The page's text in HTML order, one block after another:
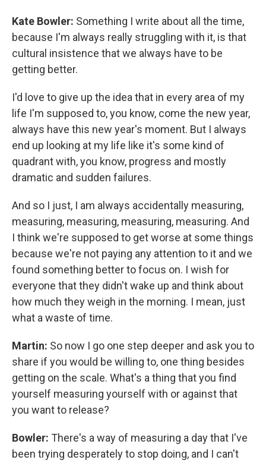
Kate Bowler: Something I write about all the time,
because I'm always really struggling with it, is that
cultural insistence that we always have to be
getting better.
I'd love to give up the idea that in every area of my
life I'm supposed to, you know, come the new year,
always have this new year's moment. But I always
end up looking at my life like it's some kind of
quadrant with, you know, progress and mostly
dramatic and sudden failures.
And so I just, I am always accidentally measuring,
measuring, measuring, measuring, measuring. And
I think we're supposed to get worse at some things
because we're not paying any attention to it and we
found something better to focus on. I wish for
everyone that they didn't wake up and think about
how much they weigh in the morning. I mean, just
what a waste of time.
Martin: So now I go one step deeper and ask you to
share if you would be willing to, one thing besides
getting on the scale. What's a thing that you find
yourself measuring yourself with or against that
you want to release?
Bowler: There's a way of measuring a day that I've
been trying desperately to stop doing, and I can't